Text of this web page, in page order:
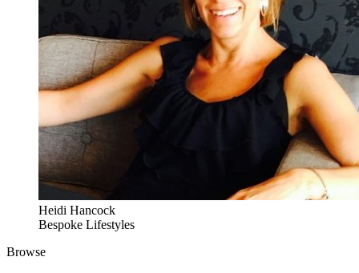
Heidi Hancock
Bespoke Lifestyles
Browse